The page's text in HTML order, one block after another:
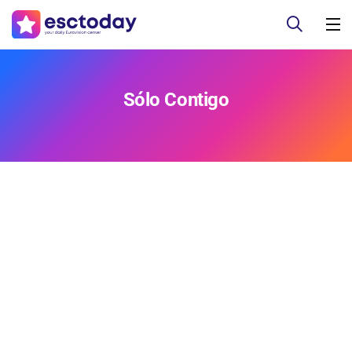
Sólo Contigo